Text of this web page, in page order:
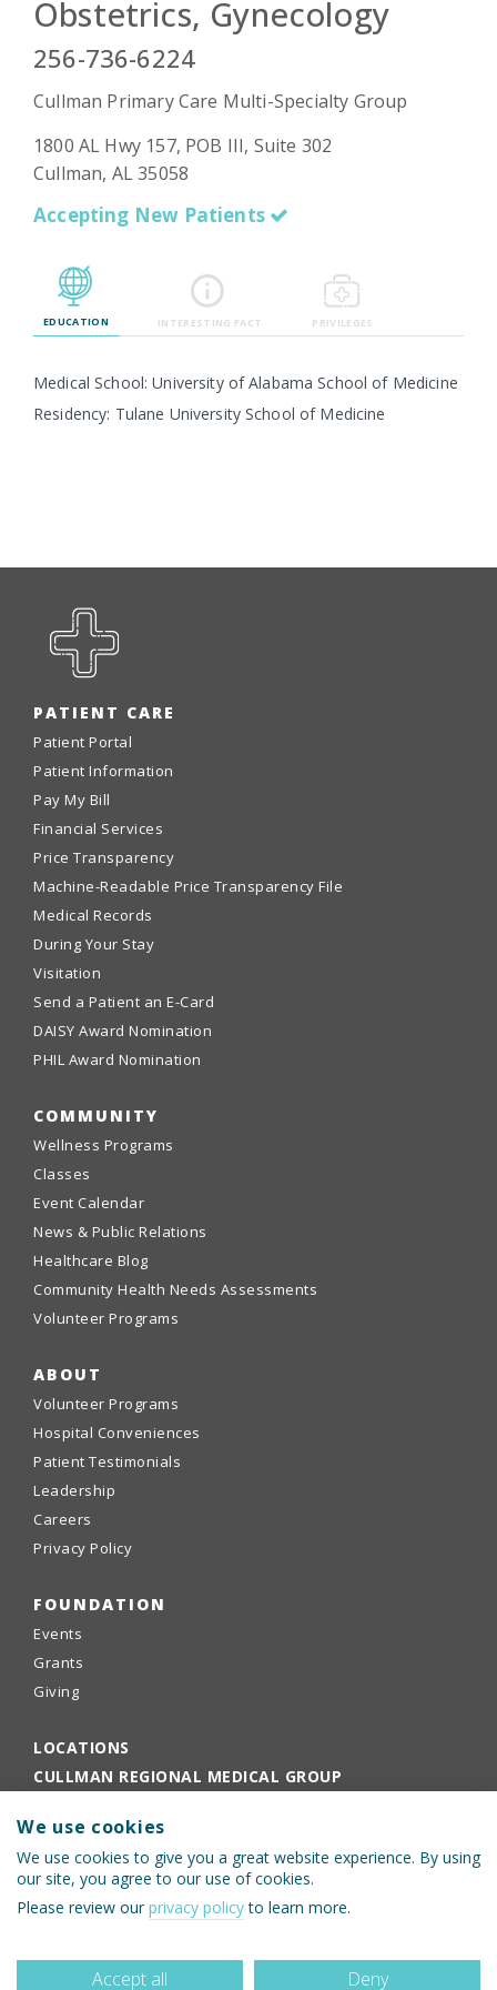
Department
Urgent
Care
Obstetrics, Gynecology
256-736-6224
Cullman Primary Care Multi-Specialty Group
1800 AL Hwy 157, POB III, Suite 302
Cullman, AL 35058
Accepting New Patients
EDUCATION INTERESTING FACT PRIVILEGES
Medical School: University of Alabama School of Medicine
Residency: Tulane University School of Medicine
PATIENT CARE
Patient Portal
Patient Information
Pay My Bill
Financial Services
Price Transparency
Machine-Readable Price Transparency File
Medical Records
During Your Stay
Visitation
Send a Patient an E-Card
DAISY Award Nomination
PHIL Award Nomination
COMMUNITY
Wellness Programs
Classes
Event Calendar
News & Public Relations
Healthcare Blog
Community Health Needs Assessments
Volunteer Programs
ABOUT
Volunteer Programs
Hospital Conveniences
Patient Testimonials
Leadership
Careers
Privacy Policy
FOUNDATION
Events
Grants
Giving
LOCATIONS
CULLMAN REGIONAL MEDICAL GROUP
PHYSICIANS PORTAL
We use cookies
We use cookies to give you a great website experience. By using
our site, you agree to our use of cookies.
Please review ourprivacy policyto learn more.
Accept all Deny